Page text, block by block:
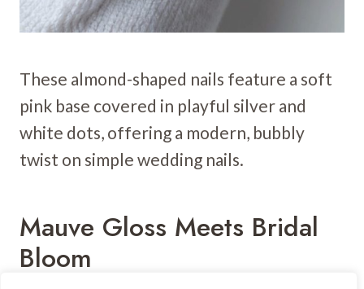
These almond-shaped nails feature a soft
pink base covered in playful silver and
white dots, offering a modern, bubbly
twist on simple wedding nails.
Mauve Gloss Meets Bridal
Bloom